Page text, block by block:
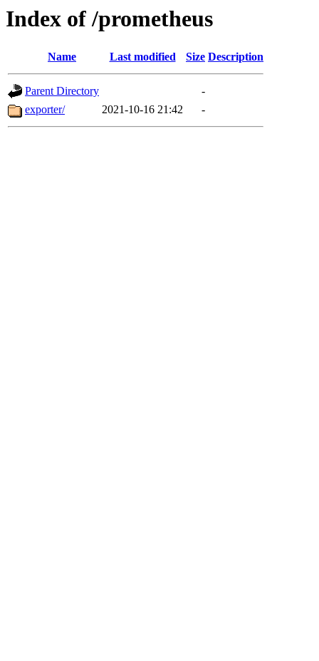
Index of /prometheus
Name Last modified Size Description
Parent Directory
-
exporter/
2021-10-16 21:42 -